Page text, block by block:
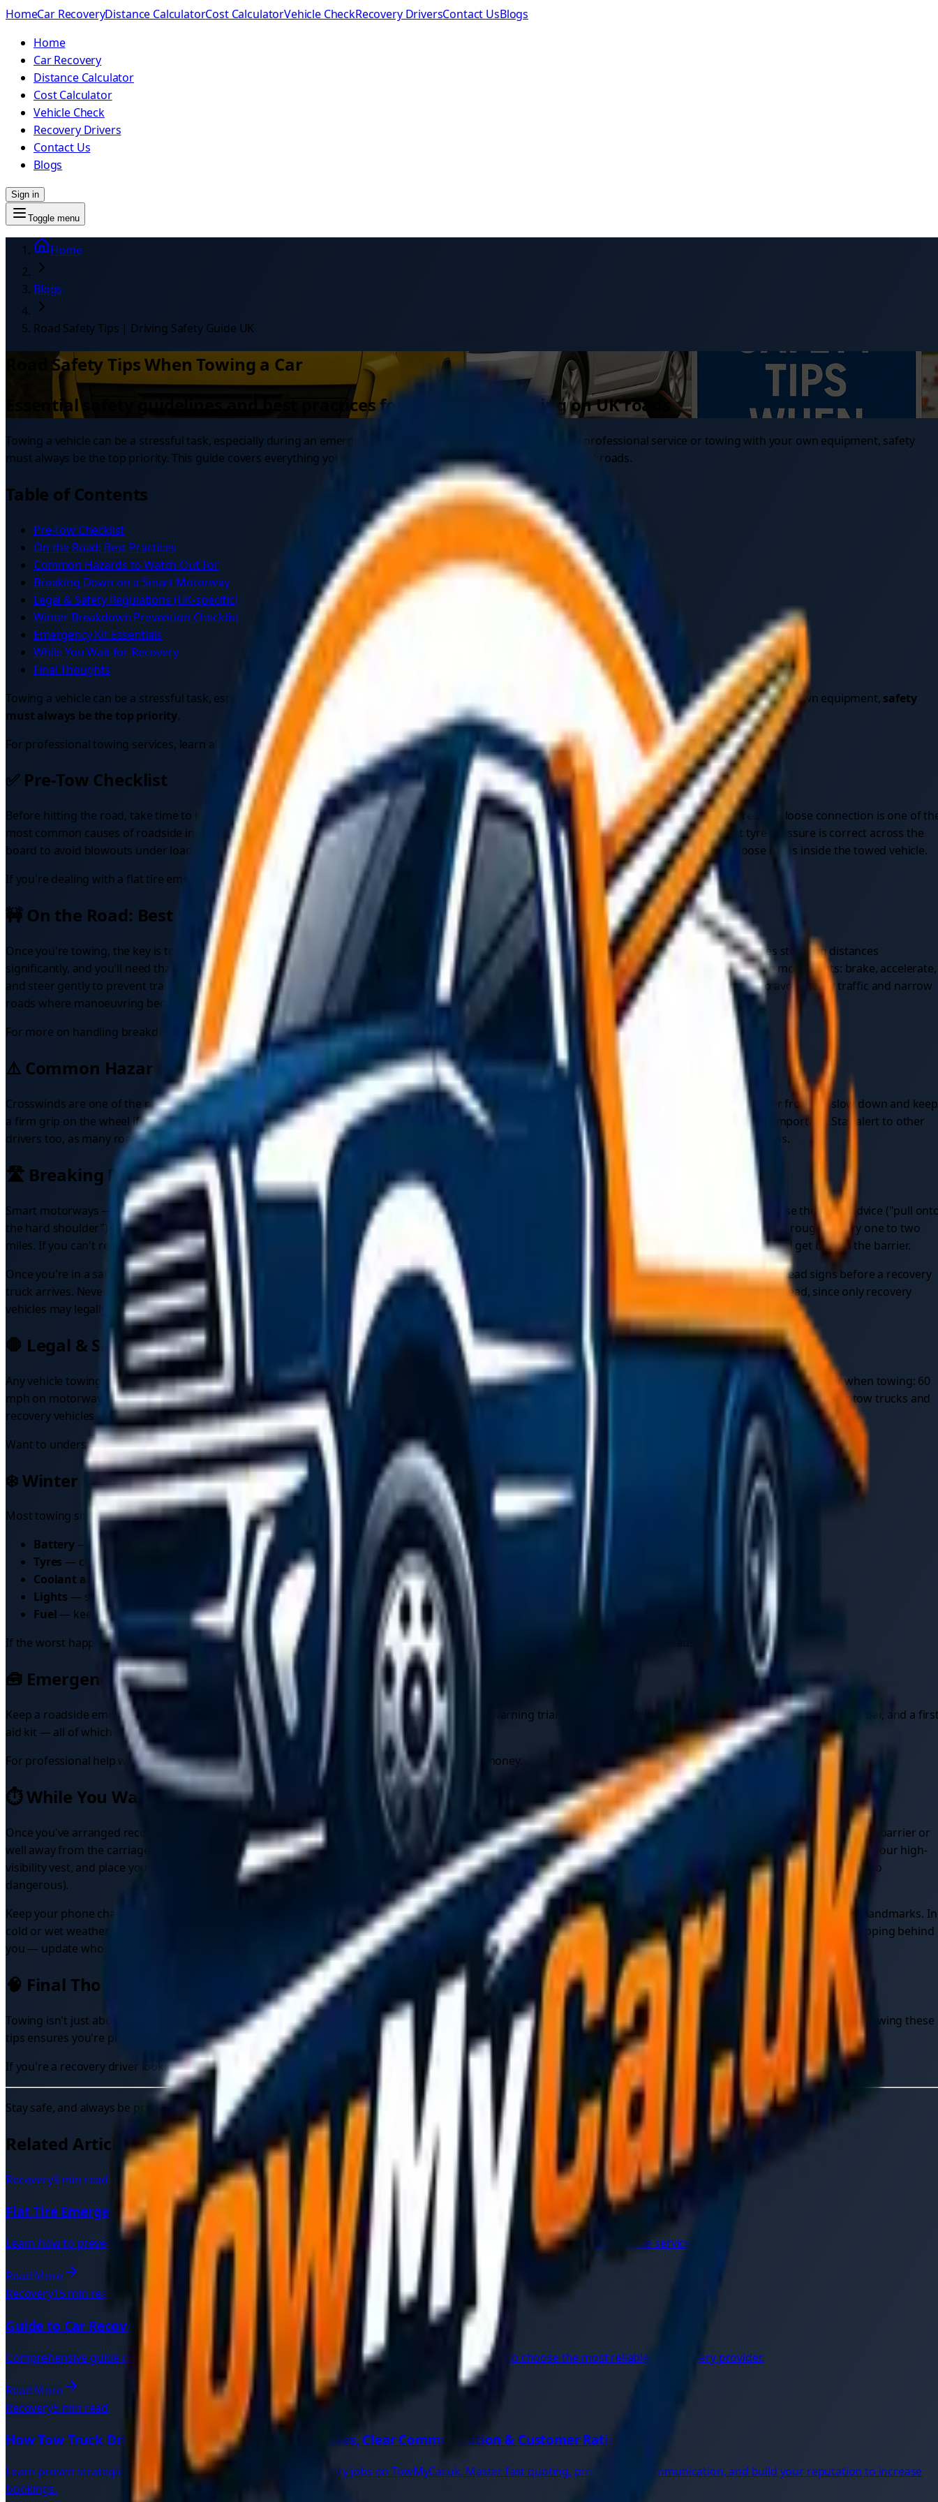
HomeCar RecoveryDistance CalculatorCost CalculatorVehicle CheckRecovery DriversContact UsBlogs
Home
Car Recovery
Distance Calculator
Cost Calculator
Vehicle Check
Recovery Drivers
Contact Us
Blogs
Sign in
Toggle menu
Home
Blogs
Road Safety Tips | Driving Safety Guide UK
Road Safety Tips When Towing a Car
Essential safety guidelines and best practices for safe vehicle towing on UK roads
Towing a vehicle can be a stressful task, especially during an emergency or breakdown. Whether you're using a professional service or towing with your own equipment, safety
must always be the top priority. This guide covers everything you need to know about safe towing practices on UK roads.
Table of Contents
Pre-Tow Checklist
On the Road: Best Practices
Common Hazards to Watch Out For
Breaking Down on a Smart Motorway
Legal & Safety Regulations (UK-specific)
Winter Breakdown Prevention Checklist
Emergency Kit Essentials
While You Wait for Recovery
Final Thoughts
Towing a vehicle can be a stressful task, especially during an emergency or breakdown. Whether you're using a professional service or towing with your own equipment, safety
must always be the top priority.
For professional towing services, learn about
the best car breakdown and recovery servicesavailable in the UK.
✅ Pre-Tow Checklist
Before hitting the road, take time to inspect both vehicles thoroughly. Start by confirming the tow hitch is rated for the load and properly secured — a loose connection is one of
most common causes of roadside incidents. Check that brake lights, indicators, and hazard lights are working on both vehicles, and verify that tyre pressure is correct across the
board to avoid blowouts under load. If your view is compromised, fit extended mirrors before moving off, and remove or securely fasten any loose items inside the towed vehicle.
If you're dealing with a flat tire emergency, check our
flat tire emergency guide for detailed help.
🚧 On the Road: Best Practices
Once you're towing, the key is to drive defensively and give yourself far more room than you normally would. Reduce your speed — towing increases stopping distances
significantly, and you'll need that margin in an emergency. Increase the following distance between you and the vehicle ahead, and avoid any sudden movements: brake, accelerate,
and steer gently to prevent trailer sway. On hills, use lower gears to control momentum rather than riding the brakes. If possible, plan your route to avoid heavy traffic and narrow
roads where manoeuvring becomes difficult.
For more on handling breakdowns safely, read ourUK emergency breakdown guide
⚠️ Common Hazards to Watch Out For
Crosswinds are one of the most underestimated towing hazards — when a gust catches the towed vehicle, it can cause sway that's difficult to recover from, so slow down and keep
a firm grip on the wheel if conditions are blustery. Slippery roads in rain or snow drastically reduce towing stability, making gentle inputs even more important. Stay alert to other
drivers too, as many road users underestimate how long a towing rig takes to react, and their overtaking or cutting-in can create dangerous situations.
🛣️ Breaking Down on a Smart Motorway
Smart motorways — stretches of the M1, M6, M25 and others where the hard shoulder is used as a live running lane — deserve special mention because the usual advice ("pull
the hard shoulder") often doesn't apply. If your vehicle loses power, aim for an
emergency refuge area (ERA)
, marked by orange SOS signs and spaced roughly every one to two
miles. If you can't reach one, move as far left as possible, switch on your hazard lights, and if it's safe to do so, exit the vehicle on the passenger side and get behind the barrier.
Once you're in a safe position, use the SOS phone in the refuge area or call National Highways on 0300 123 5000 — they can close the lane on the overhead signs before a recovery
truck arrives. Never attempt to fix the car yourself in a live lane, and never tow a vehicle off a motorway yourself; arrange
professional car recoveryinstead, since only recovery
vehicles may legally tow on motorways.
🛑 Legal & Safety Regulations (UK-specific)
Any vehicle towing another must display an"ON TOW"sign at the rear — this is a legal requirement in the UK, not a recommendation. Speed limits are also lower when towing: 60
mph on motorways and 50 mph on single carriageways, both below the standard limits. It's worth knowing that towing on a motorway is only legally permitted for tow trucks and
recovery vehicles — if you break down on a motorway, you cannot legally tow the vehicle yourself.
Want to understand recovery costs? Check ourcar recovery cost guide
❄️ Winter Breakdown Prevention Checklist
Most towing situations start as preventable breakdowns, and winter multiplies the risk. Before the cold sets in, work through this checklist:
Battery— batteries over three years old are the number-one cause of winter call-outs; have yours load-tested before the first frost.
Tyres — check tread depth (3mm is a sensible winter minimum, though 1.6mm is the legal limit) and pressures, which drop as temperatures fall.
Coolant and screenwash
— make sure antifreeze concentration is correct and use screenwash rated to at least -10°C.
Lights — shorter days mean more driving in the dark; walk around the car and check every bulb.
Fuel — keep the tank at least a quarter full in cold weather, so you can keep the engine (and heater) running if you get stuck in traffic or snow.
If the worst happens anyway, knowing how to findbreakdown recovery near youbefore you need it saves precious time at the roadside.
🧰 Emergency Kit Essentials
Keep a roadside emergency kit in your vehicle at all times. At a minimum this should include a warning triangle, a high-visibility vest, a torch, jump leads, a tow rope or bar, and a
aid kit — all of which can make a genuine difference if something goes wrong during a tow.
For professional help when you need it, learn how to
compare car recovery quotesand save money.
⏱️ While You Wait for Recovery
Once you've arranged recovery, the wait itself carries risks that are easy to underestimate. On any road with moving traffic, get everyone out of the vehicle and behind a barrier or
well away from the carriageway — most injuries at breakdown scenes involve people standing beside or sitting inside a stationary car. Keep your hazard lights on, wear your high-
visibility vest, and place your warning triangle at least 45 metres behind the car on ordinary roads (never on motorways, where walking back along the carriageway is too
dangerous).
Keep your phone charged and stay reachable — the recovery driver will usually call to confirm your exact location, so note nearby junction numbers, marker posts, or landmarks. In
cold or wet weather, wait somewhere sheltered where you can still see your vehicle. And if anything about the situation changes — traffic building, another vehicle stopping behind
you — update whoever is coming to get you. Our
UK emergency breakdown guide covers what to expect from the recovery process itself, step by step.
🧠 Final Thoughts
Towing isn't just about moving a broken vehicle—it's about doing it safely, legally, and responsibly. Whether you're helping a friend or running a towing business, following these
tips ensures you're protecting yourself and others on the road.
If you're a recovery driver looking for more work, check our guide on
how tow truck drivers can get more jobs
Stay safe, and always be prepared.
Related Articles
Recovery9 min read
Flat Tire Emergency | Quick Roadside Solutions
Learn how to prevent punctures, stay safe during a flat tyre emergency, and get instant roadside help with app-based rescue services.
Read More
Recovery15 min read
Guide to Car Recovery | Complete Vehicle Recovery Guide
Comprehensive guide covering 24-hour recovery services, impounded vehicle recovery, and how to choose the most reliable car recovery provider.
Read More
Recovery5 min read
How Tow Truck Drivers Can Get More Jobs: Fast Quotes, Clear Communication & Customer Ratings
Learn proven strategies for recovery drivers to win more recovery jobs on TowMyCar.uk. Master fast quoting, professional communication, and build your reputation to increase
bookings.